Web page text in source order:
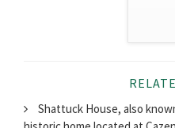
Shattuck House, also